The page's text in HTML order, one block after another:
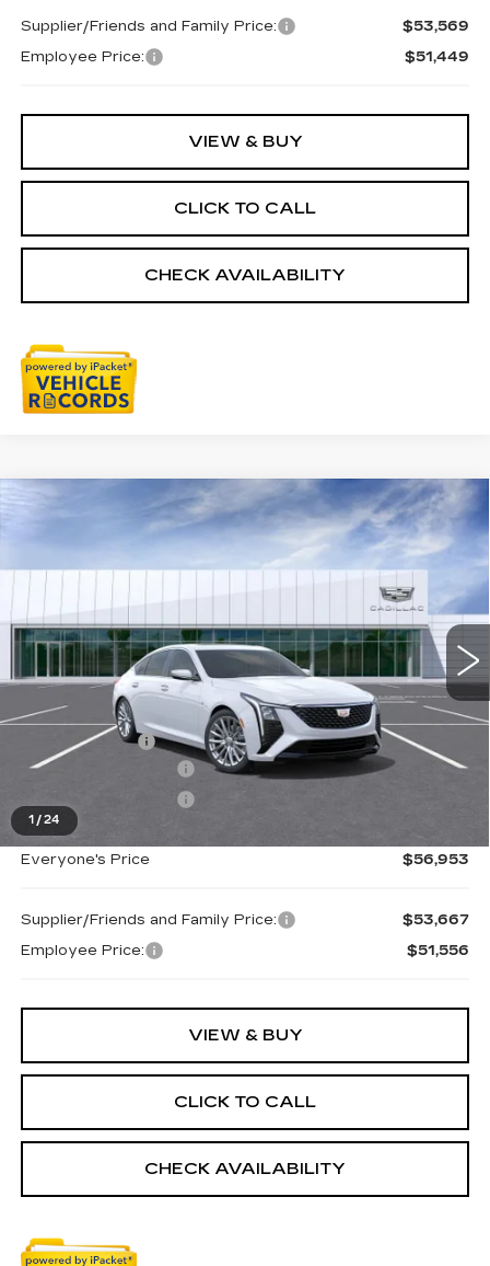
Supplier/Friends and Family Price:
$53,569
Employee Price:
$51,449
VIEW & BUY
CLICK TO CALL
CHECK AVAILABILITY
1 /24
NEW
CADILLAC CT5
PREMIUM LUXURY
VIN:
1G6DS5RKXT0110770
Ext. Int.
$56,953
EVERYONE PRICE
Less
MSRP:
$57,639
Doc + CVR Fee
+$314
Purchase Allowance
-$500
Everyone's Price $56,953
Supplier/Friends and Family Price:
$53,667
Employee Price:
$51,556
VIEW & BUY
CLICK TO CALL
CHECK AVAILABILITY
Compare Vehicle